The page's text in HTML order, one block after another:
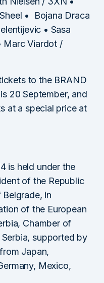
• Bojana Draca
• Sasa
Marc Viardot /
to the BRAND
20 September, and
at a special price at
is held under the
of the Republic
in
of the European
Chamber of
supported by
Japan,
Mexico,